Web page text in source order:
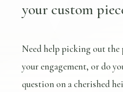
your custom
Need help picking out
your engagement, or do
question on a cherished